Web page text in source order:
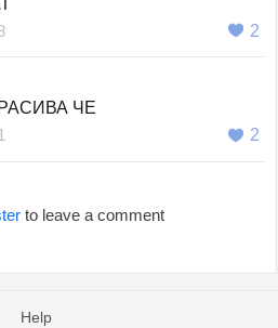
2
ЧЕ
2
to leave a comment
Help